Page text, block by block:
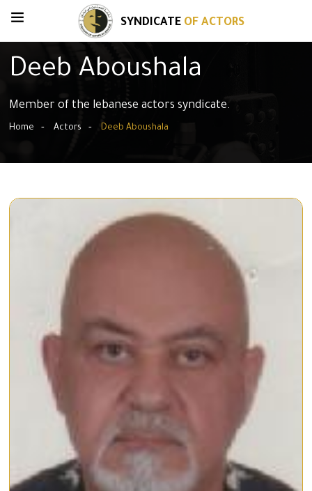
SYNDICATE OF ACTORS
Deeb Aboushala
Member of the lebanese actors syndicate.
Home Actors Deeb Aboushala